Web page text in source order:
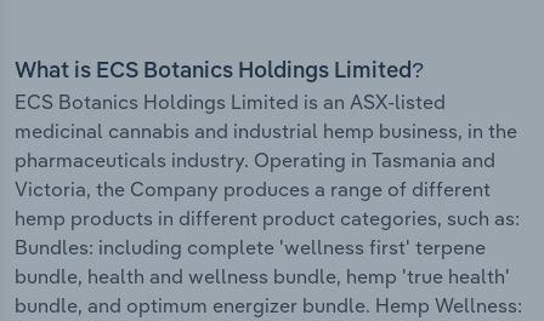
What is ECS Botanics Holdings Limited?
ECS Botanics Holdings Limited is an ASX-listed
medicinal cannabis and industrial hemp business, in the
pharmaceuticals industry. Operating in Tasmania and
Victoria, the Company produces a range of different
hemp products in different product categories, such as:
Bundles: including complete 'wellness first' terpene
bundle, health and wellness bundle, hemp 'true health'
bundle, and optimum energizer bundle. Hemp Wellness: